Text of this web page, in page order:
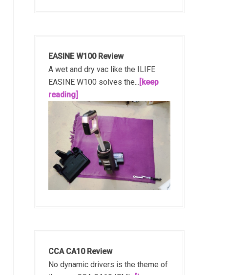
EASINE W100 Review
A wet and dry vac like the ILIFE
EASINE W100 solves the... [keep
reading]
CCA CA10 Review
No dynamic drivers is the theme of